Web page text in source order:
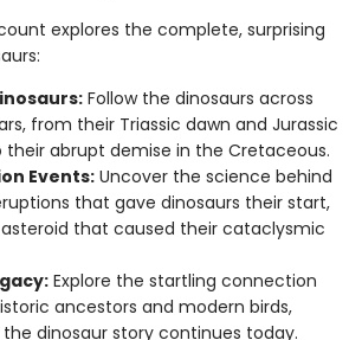
explores the complete, surprising
Follow the dinosaurs across
from their Triassic dawn and Jurassic
abrupt demise in the Cretaceous.
Events:Uncover the science behind
that gave dinosaurs their start,
that caused their cataclysmic
Explore the startling connection
ancestors and modern birds,
dinosaur story continues today.